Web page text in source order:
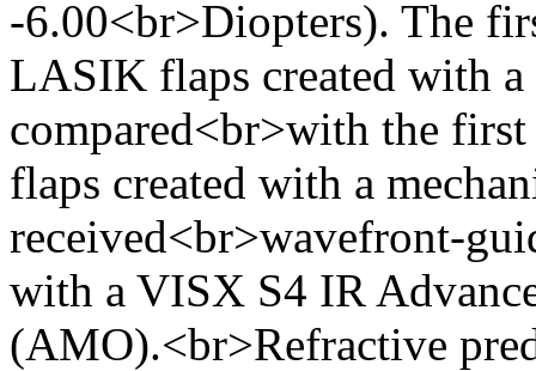
-6.00<br>Diopters). The
LASIK flaps created with a
compared<br>with the first
flaps created with a
received<br>wavefront-
with a VISX S4 IR
(AMO).<br>Refractive